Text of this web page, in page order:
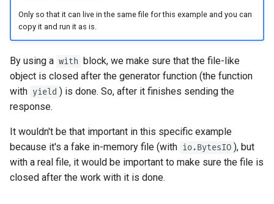
Only so that it can live in the same file for this example and you can
copy it and run it as is. 🥚
By using a with
block, we make sure that the file-like
object is closed after the generator function (the function
with yield ) is done. So, after it finishes sending the
response.
It wouldn't be that important in this specific example
because it's a fake in-memory file (with io.BytesIO ), but
with a real file, it would be important to make sure the file is
closed after the work with it is done.